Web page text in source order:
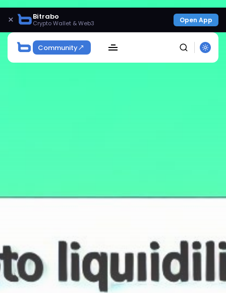
× Bitrabo
Crypto Wallet & Web3 Open App
Community
Get Exclusive Access
Be the first to spot new listings, catch hidden
airdrops, and receive alpha calls before it hits the
timeline. From meme gems to serious signals, token
plays to earning tips — this is where crypto gets real.